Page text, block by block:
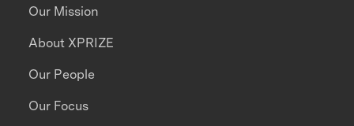
Our Mission
About XPRIZE
Our People
Our Focus